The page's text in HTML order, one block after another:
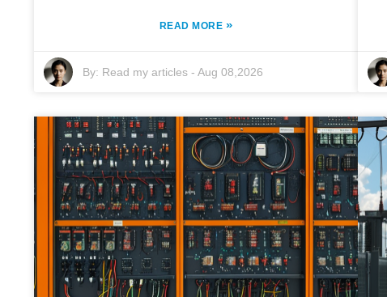
READ MORE »
By: Read my articles - Aug 08,2026